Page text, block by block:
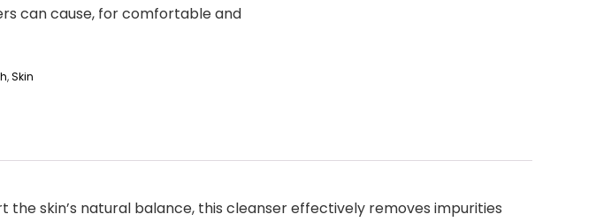
can cause, for comfortable and
,Skin
the skin’s natural balance, this cleanser effectively removes impurities